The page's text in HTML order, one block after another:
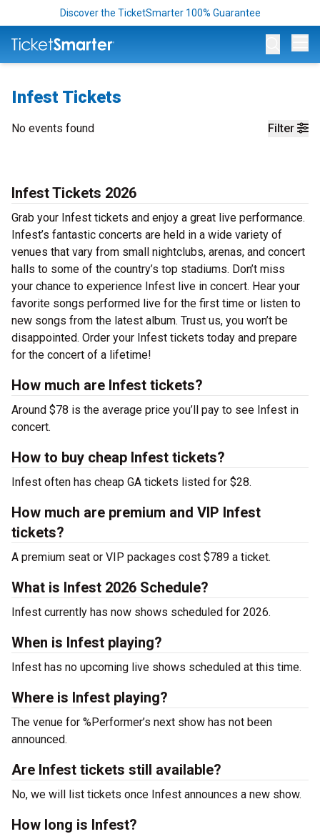
Discover the TicketSmarter 100% Guarantee
Infest Tickets
Filter
No events found
Infest Tickets 2026
Grab your Infest tickets and enjoy a great live performance.
Infest’s fantastic concerts are held in a wide variety of
venues that vary from small nightclubs, arenas, and concert
halls to some of the country’s top stadiums. Don’t miss
your chance to experience Infest live in concert. Hear your
favorite songs performed live for the first time or listen to
new songs from the latest album. Trust us, you won’t be
disappointed. Order your Infest tickets today and prepare
for the concert of a lifetime!
How much are Infest tickets?
Around $78 is the average price you’ll pay to see Infest in
concert.
How to buy cheap Infest tickets?
Infest often has cheap GA tickets listed for $28.
How much are premium and VIP Infest
tickets?
A premium seat or VIP packages cost $789 a ticket.
What is Infest 2026 Schedule?
Infest currently has now shows scheduled for 2026.
When is Infest playing?
Infest has no upcoming live shows scheduled at this time.
Where is Infest playing?
The venue for %Performer’s next show has not been
announced.
Are Infest tickets still available?
No, we will list tickets once Infest announces a new show.
How long is Infest?